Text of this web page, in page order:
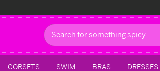
Search
CORSETS SWIM BRAS DRESSES